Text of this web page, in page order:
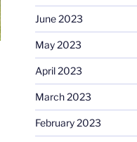
June 2023
May 2023
April 2023
March 2023
February 2023